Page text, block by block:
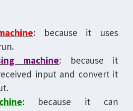
: because it uses
machine: because it
input and convert it
: because it can